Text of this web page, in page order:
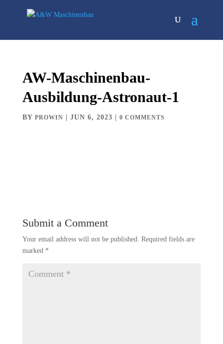
AW-Maschinenbau-
Ausbildung-Astronaut-1
BY PROWIN JUN 6, 2023 0 COMMENTS
Submit a Comment
Your email address will not be published. Required fields are
marked *